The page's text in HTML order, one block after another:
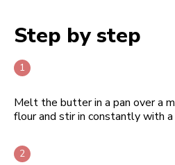
Step by step
Melt the butter in a pan over a
flour and stir in constantly with